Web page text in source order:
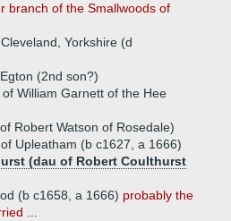
branch of the Smallwoods of
Yorkshire (d
(2nd son?)
William Garnett of the Hee
Robert Watson of Rosedale)
Upleatham (b c1627, a 1666)
(dau of Robert Coulthurst
(b c1658, a 1666) probably the
...